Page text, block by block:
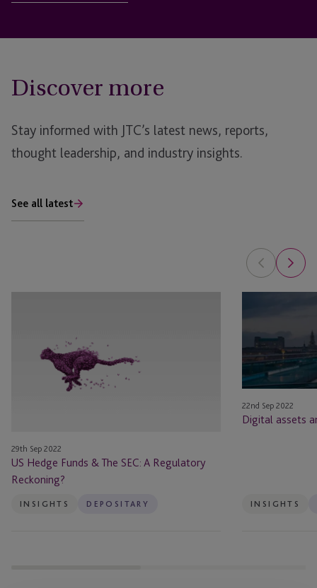
Discover more
Stay informed with JTC’s latest news, reports,
thought leadership, and industry insights.
See all latest
29th Sep 2022
US Hedge Funds & The SEC: A Regulatory
Reckoning?
INSIGHTS DEPOSITARY
assets
and
hedge
funds
22nd Sep 2022
Digital assets
INSIGHTS